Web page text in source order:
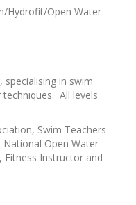
Hydrofit/Open Water
specialising in swim
All levels
Swim Teachers
Open Water
Fitness Instructor and